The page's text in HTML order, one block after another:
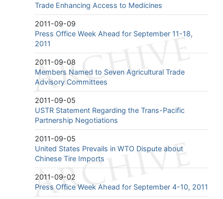
Trade Enhancing Access to Medicines
2011-09-09
Press Office Week Ahead for September 11-18,
2011
2011-09-08
Members Named to Seven Agricultural Trade
Advisory Committees
2011-09-05
USTR Statement Regarding the Trans-Pacific
Partnership Negotiations
2011-09-05
United States Prevails in WTO Dispute about
Chinese Tire Imports
2011-09-02
Press Office Week Ahead for September 4-10, 2011